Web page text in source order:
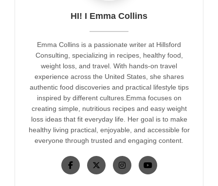
HI! I Emma Collins
Emma Collins is a passionate writer at Hillsford
Consulting, specializing in recipes, healthy food,
weight loss, and travel. With hands-on travel
experience across the United States, she shares
authentic food discoveries and practical lifestyle tips
inspired by different cultures.Emma focuses on
creating simple, nutritious recipes and easy weight
loss ideas that fit everyday life. Her goal is to make
healthy living practical, enjoyable, and accessible for
everyone through trusted and engaging content.